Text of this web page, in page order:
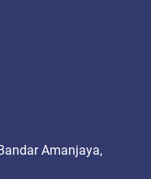
Amanjaya,